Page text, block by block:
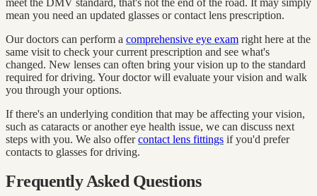
mean you need an updated glasses or contact lens prescription.
Our doctors can perform a comprehensive eye exam right here at the
same visit to check your current prescription and see what's
changed. New lenses can often bring your vision up to the standard
required for driving. Your doctor will evaluate your vision and walk
you through your options.
If there's an underlying condition that may be affecting your vision,
such as cataracts or another eye health issue, we can discuss next
steps with you. We also offercontact lens fittings if you'd prefer
contacts to glasses for driving.
Frequently Asked Questions